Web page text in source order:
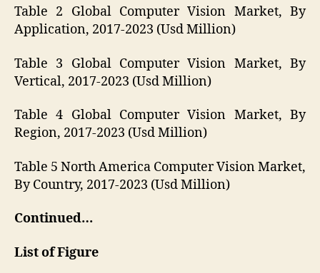
Table 2 Global Computer Vision Market, By
Application, 2017-2023 (Usd Million)
Table 3 Global Computer Vision Market, By
Vertical, 2017-2023 (Usd Million)
Table 4 Global Computer Vision Market, By
Region, 2017-2023 (Usd Million)
Table 5 North America Computer Vision Market,
By Country, 2017-2023 (Usd Million)
Continued…
List of Figure